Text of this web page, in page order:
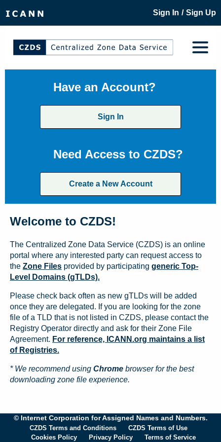
Sign In / Sign Up
Have an Account?
Sign In
Need Access to CZDS?
Create a New Account
Welcome to CZDS!
The Centralized Zone Data Service (CZDS) is an online
portal where any interested party can request access to
the Zone Files provided by participating generic Top-
Level Domains (gTLDs).
Please check back often as new gTLDs will be added
once they are delegated. If you are looking for the zone
file of a TLD that is not listed in CZDS, please contact the
Registry Operator directly and ask for their Zone File
Agreement. For reference, ICANN.org maintains a list
of Registries.
* We recommend using Chrome browser for the best
downloading zone file experience.
© Internet Corporation for Assigned Names and Numbers.
CZDS Terms and Conditions
CZDS Terms of Use
Cookies Policy
Privacy Policy Terms of Service